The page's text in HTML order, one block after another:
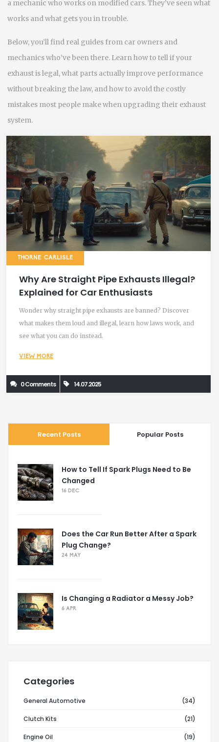
a mechanic who works on modified cars. They’ve seen what
works and what gets you in trouble.
Below, you’ll find real guides from car owners and
mechanics who’ve been there. Learn how to tell if your
exhaust is legal, what parts actually improve performance
without breaking the law, and how to avoid the costly
mistakes most people make when upgrading their exhaust
system.
THORNE CARLISLE
Why Are Straight Pipe Exhausts Illegal?
Explained for Car Enthusiasts
Wonder why straight pipe exhausts are banned? Discover
what makes them loud and illegal, learn how laws work, and
see what you can do instead.
VIEW MORE
0 Comments 14.07.2025
Recent Posts Popular Posts
How to Tell If Spark Plugs Need to Be
Changed
16 DEC
Does the Car Run Better After a Spark
Plug Change?
24 MAY
Is Changing a Radiator a Messy Job?
6 APR
Categories
General Automotive (34)
Clutch Kits (21)
Engine Oil (19)